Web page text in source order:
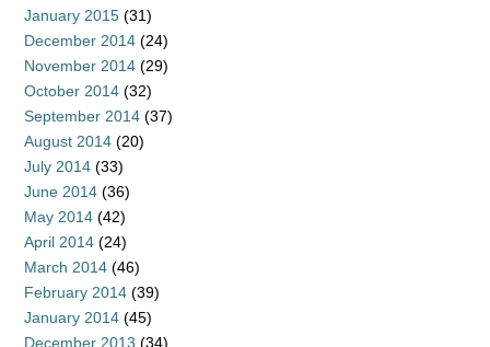
January 2015 (31)
December 2014 (24)
November 2014 (29)
October 2014 (32)
September 2014 (37)
August 2014 (20)
July 2014 (33)
June 2014 (36)
May 2014 (42)
April 2014 (24)
March 2014 (46)
February 2014 (39)
January 2014 (45)
December 2013 (34)